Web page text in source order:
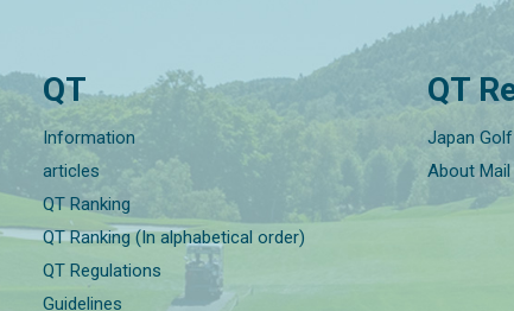
QT
Information
articles
QT Ranking
QT Ranking (In alphabetical order)
QT Regulations
Guidelines
QT
Japan
About